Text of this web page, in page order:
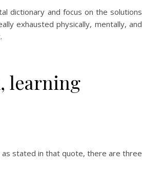
dictionary and focus on the solutions
exhausted physically, mentally, and
learning
as stated in that quote, there are three